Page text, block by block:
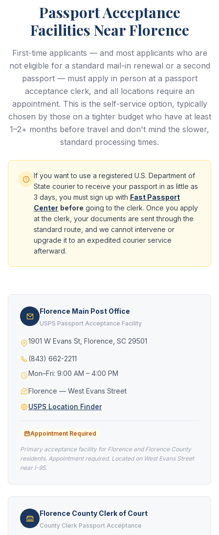
Passport Acceptance
Facilities Near Florence
First-time applicants — and most applicants who are
not eligible for a standard mail-in renewal or a second
passport — must apply in person at a passport
acceptance clerk, and all locations require an
appointment. This is the self-service option, typically
chosen by those on a tighter budget who have at least
1–2+ months before travel and don't mind the slower,
standard processing times.
If you want to use a registered U.S. Department of
State courier to receive your passport in as little as
3 days, you must sign up with Fast Passport
Center before going to the clerk. Once you apply
at the clerk, your documents are sent through the
standard route, and we cannot intervene or
upgrade it to an expedited courier service
afterward.
Florence Main Post Office
USPS Passport Acceptance Facility
1901 W Evans St, Florence, SC 29501
(843) 662-2211
Mon–Fri: 9:00 AM – 4:00 PM
Florence — West Evans Street
USPS Location Finder
Appointment Required
Primary acceptance facility for Florence and Florence County
residents. Appointment required. Located on West Evans Street
near I-95.
Florence County Clerk of Court
County Clerk Passport Acceptance